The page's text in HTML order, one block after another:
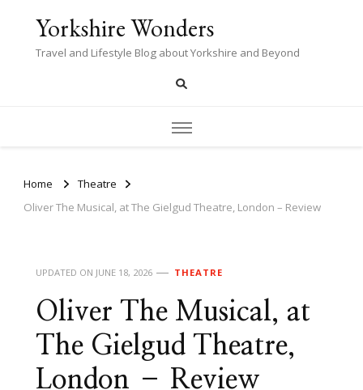
Yorkshire Wonders
Travel and Lifestyle Blog about Yorkshire and Beyond
Home
Theatre
Oliver The Musical, at The Gielgud Theatre, London – Review
UPDATED ON JUNE 18, 2026 THEATRE
Oliver The Musical, at
The Gielgud Theatre,
London – Review